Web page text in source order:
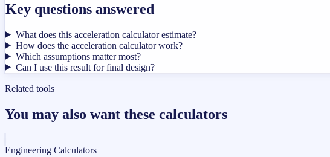
Key questions answered
What does this acceleration calculator estimate?
How does the acceleration calculator work?
Which assumptions matter most?
Can I use this result for final design?
Related tools
You may also want these calculators
Engineering Calculators